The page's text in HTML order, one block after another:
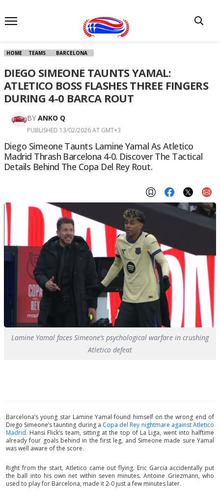
HOME TEAMS BARCELONA
DIEGO SIMEONE TAUNTS YAMAL:
ATLETICO BOSS FLASHES THREE FINGERS
DURING 4-0 BARCA ROUT
BY ANKO Q
PUBLISHED 13/02/2026 AT GMT+3
Diego Simeone Taunts Lamine Yamal As Atletico
Madrid Thrash Barcelona 4-0. Discover The Tactical
Details Behind The Copa Del Rey Rout.
Lamine Yamal faces Simeone’s psychological warfare in crushing
Atletico defeat
Barcelona’s young star Lamine Yamal found himself on the wrong end of
Diego Simeone’s taunting during a Copa del Rey nightmare against Atletico
Madrid. Hansi Flick’s team, sitting at the top of La Liga, went into halftime
already four goals behind in the first leg, and Simeone made sure Yamal
was well aware of the score.
Right from the start, Atletico came out flying. Eric Garcia accidentally put
the ball into his own net within seven minutes. Antoine Griezmann, who
used to play for Barcelona, made it 2-0 just a few minutes later.